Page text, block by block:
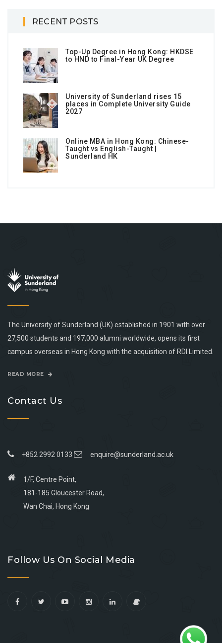
RECENT POSTS
Top-Up Degree in Hong Kong: HKDSE
to HND to Final-Year UK Degree
University of Sunderland rises 15
places in Complete University Guide
2027
Online MBA in Hong Kong: Chinese-
Taught vs English-Taught |
Sunderland HK
The University of Sunderland (UK) established in 1901 with over
27,500 students and 197,000 alumni worldwide, opens its first
campus overseas in Hong Kong with the acquisition of RDI Limited.
READ MORE
Contact Us
+852 2992 0133 enquire@sunderland.ac.uk
1/F, Centre Point,
181-185 Gloucester Road,
Wan Chai, Hong Kong
facebook
youtube
linkedin
instagram
Follow Us On Social Media